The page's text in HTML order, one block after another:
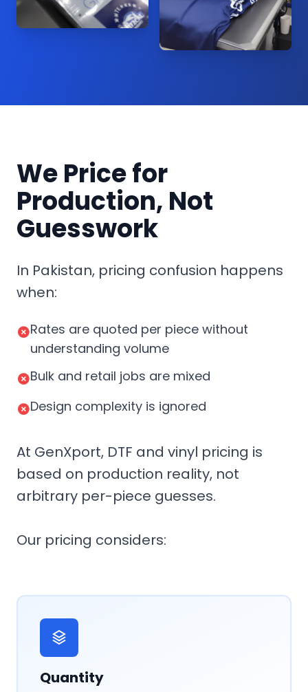
We Price for
Production, Not
Guesswork
In Pakistan, pricing confusion happens
when:
Rates are quoted per piece without
understanding volume
Bulk and retail jobs are mixed
Design complexity is ignored
At GenXport, DTF and vinyl pricing is
based on production reality, not
arbitrary per-piece guesses.
Our pricing considers:
Quantity